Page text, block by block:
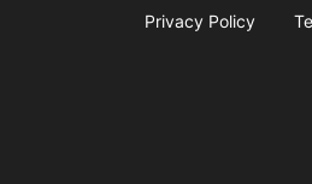
Privacy Policy